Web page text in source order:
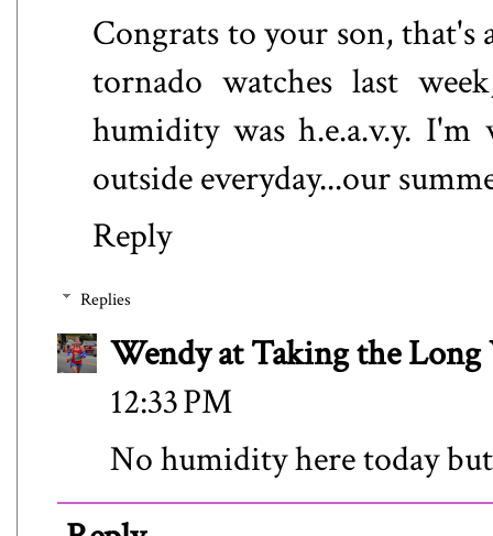
Congrats to your son, that's
tornado watches last
humidity was h.e.a.v.y.
outside everyday...our
Reply
Replies
Wendy at Taking the Long
12:33 PM
No humidity here today